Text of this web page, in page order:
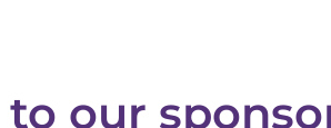
our